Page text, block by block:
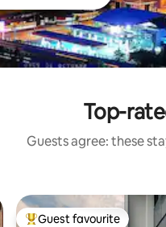
Top-
Guests agree: these
Guest favourite